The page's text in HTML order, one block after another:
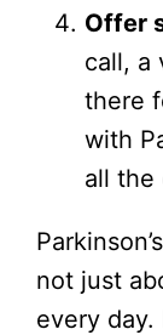
Offer
call, a
there
with
all the
not just
every day.